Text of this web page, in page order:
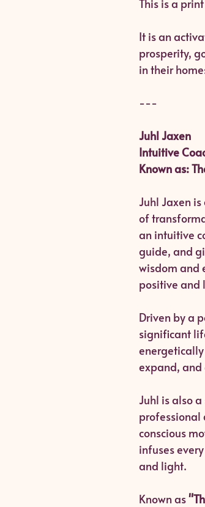
This is a
It is an
prosperity,
in their
---
Juhl Jaxen
Intuitive
Known as:
Juhl Jaxen
of
an intuitive
guide, and
wisdom and
positive and
Driven by a
significant
expand, and
Juhl is also
professional
conscious
infuses
and light.
Known as